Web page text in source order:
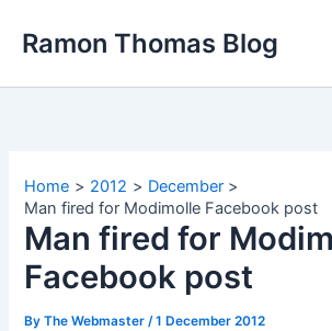
Ramon Thomas Blog
Home 2012
December
Man fired for Modimolle Facebook post
Man fired for
Facebook post
ByThe Webmaster/1 December 2012